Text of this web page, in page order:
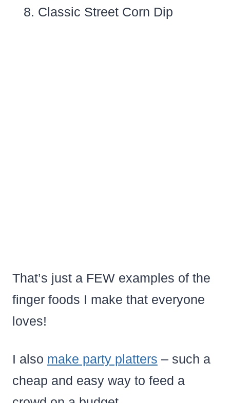
Classic Street Corn Dip
That’s just a FEW examples of the
finger foods I make that everyone
loves!
I also make party platters – such a
cheap and easy way to feed a